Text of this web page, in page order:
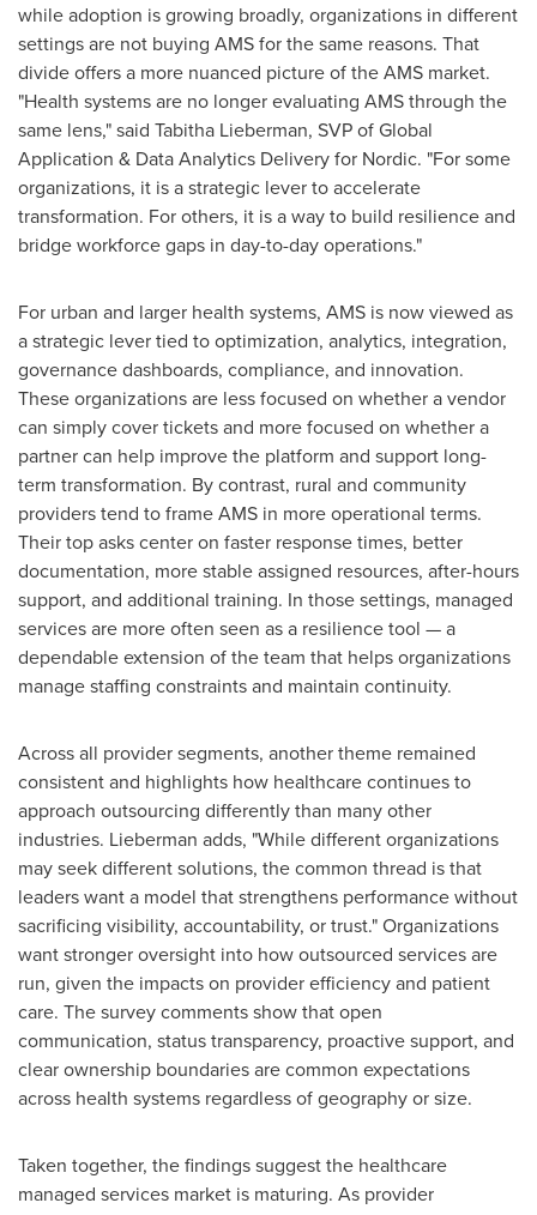
while adoption is growing broadly, organizations in different
settings are not buying AMS for the same reasons. That
divide offers a more nuanced picture of the AMS market.
"Health systems are no longer evaluating AMS through the
same lens," said Tabitha Lieberman, SVP of Global
Application & Data Analytics Delivery for Nordic. "For some
organizations, it is a strategic lever to accelerate
transformation. For others, it is a way to build resilience and
bridge workforce gaps in day-to-day operations."
For urban and larger health systems, AMS is now viewed as
a strategic lever tied to optimization, analytics, integration,
governance dashboards, compliance, and innovation.
These organizations are less focused on whether a vendor
can simply cover tickets and more focused on whether a
partner can help improve the platform and support long-
term transformation. By contrast, rural and community
providers tend to frame AMS in more operational terms.
Their top asks center on faster response times, better
documentation, more stable assigned resources, after-hours
support, and additional training. In those settings, managed
services are more often seen as a resilience tool — a
dependable extension of the team that helps organizations
manage staffing constraints and maintain continuity.
Across all provider segments, another theme remained
consistent and highlights how healthcare continues to
approach outsourcing differently than many other
industries. Lieberman adds, "While different organizations
may seek different solutions, the common thread is that
leaders want a model that strengthens performance without
sacrificing visibility, accountability, or trust." Organizations
want stronger oversight into how outsourced services are
run, given the impacts on provider efficiency and patient
care. The survey comments show that open
communication, status transparency, proactive support, and
clear ownership boundaries are common expectations
across health systems regardless of geography or size.
Taken together, the findings suggest the healthcare
managed services market is maturing. As provider